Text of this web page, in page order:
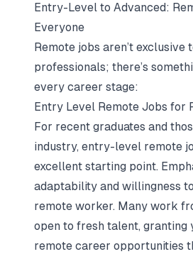
Entry-Level to Advanced:
Everyone
Remote jobs aren’t exclusive
professionals; there’s
every career stage:
Entry Level Remote Jobs for
For recent graduates and
industry, entry-level remote
excellent starting point.
adaptability and willingness
remote worker. Many work
open to fresh talent, granting
remote career opportunities